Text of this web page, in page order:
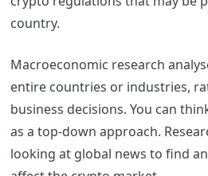
country.
Macroeconomic research
entire countries or industries,
business decisions. You can
as a top-down approach.
looking at global news to find